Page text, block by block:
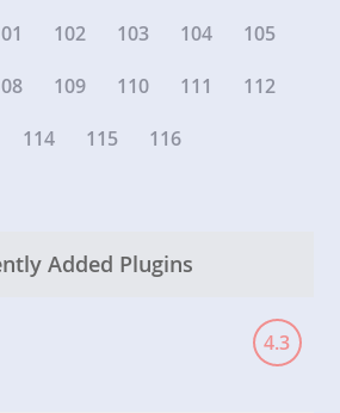
102 103 104
105
109 110 111
112
114 115 116
Added Plugins
4.3